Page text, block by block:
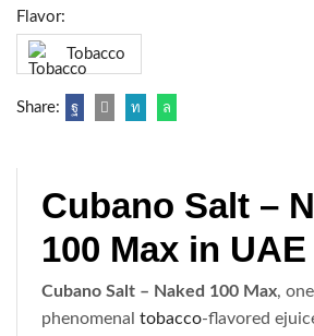
Flavor:
Tobacco
Share:
Cubano Salt –
100 Max in UAE
Cubano Salt – Naked 100 Max,
phenomenaltobacco-flavored